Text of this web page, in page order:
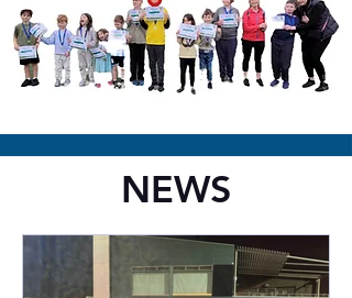
NEWS